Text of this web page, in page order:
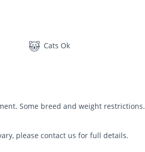
Cats Ok
Some breed and weight restrictions.
please contact us for full details.